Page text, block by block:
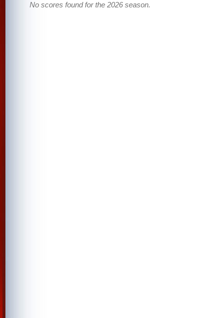
No scores found for the 2026 season.